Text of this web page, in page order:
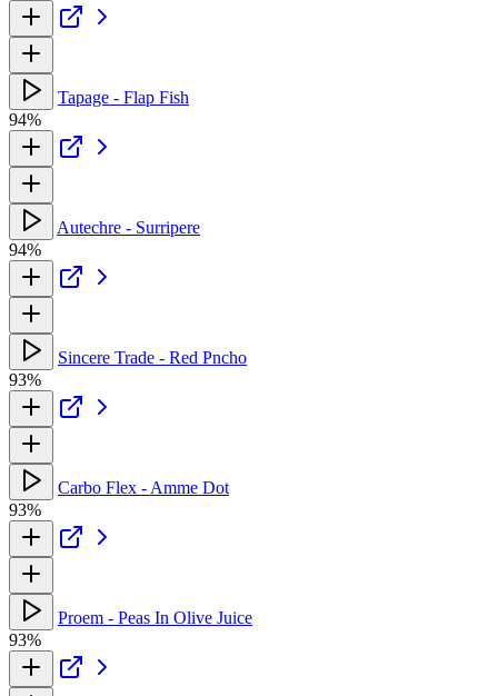
Tapage - Flap Fish
94%
Autechre - Surripere
94%
Sincere Trade - Red Pncho
93%
Carbo Flex - Amme Dot
93%
Proem - Peas In Olive Juice
93%